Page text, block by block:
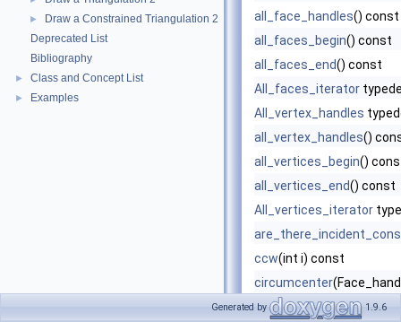
►
Draw a Constrained Triangulation 2
Deprecated List
Bibliography
► Class and Concept List
► Examples
all_face_handles() const
all_faces_begin() const
all_faces_end() const
All_faces_iterator
All_vertex_handles
all_vertex_handles()
all_vertices_begin()
all_vertices_end() const
All_vertices_iterator
ccw(int i) const
circumcenter
clear()
Generated by 1.9.6